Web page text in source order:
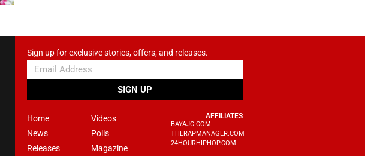
Sign up for exclusive stories, offers, and releases.
SIGN UP
Home
News
Releases
Videos
Polls
Magazine
AFFILIATES
BAYAJC.COM
THERAPMANAGER.COM
24HOURHIPHOP.COM